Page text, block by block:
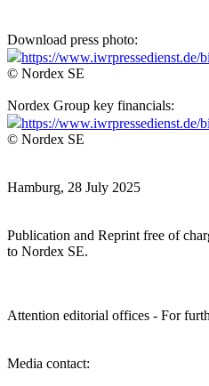
Download press photo:
https://
© Nordex SE
Nordex Group key financials:
https://
© Nordex SE
Hamburg, 28 July 2025
Publication and Reprint free of
to Nordex SE.
Attention editorial offices - For
Media contact: